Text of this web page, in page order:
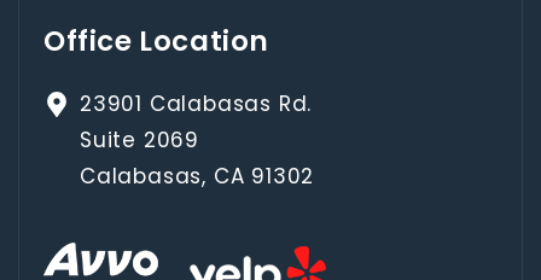
Office Location
23901 Calabasas Rd.
Suite 2069
Calabasas, CA 91302